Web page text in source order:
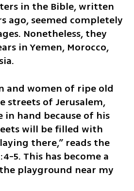
in the Bible, written
ago, seemed completely
Nonetheless, they
in Yemen, Morocco,
and women of ripe old
streets of Jerusalem,
in hand because of his
will be filled with
there,” reads the
5. This has become a
playground near my